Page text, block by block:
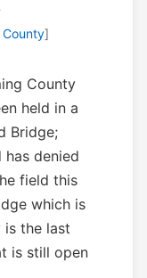
County]
County
held in a
Bridge;
denied
field this
which is
the last
is still open